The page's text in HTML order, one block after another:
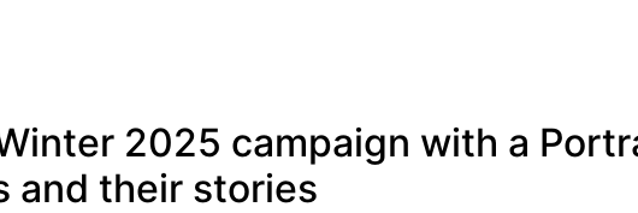
2025 campaign with a
and their stories